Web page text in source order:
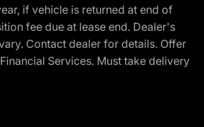
if vehicle is returned at end of
fee due at lease end. Dealer's
Contact dealer for details. Offer
Services. Must take delivery